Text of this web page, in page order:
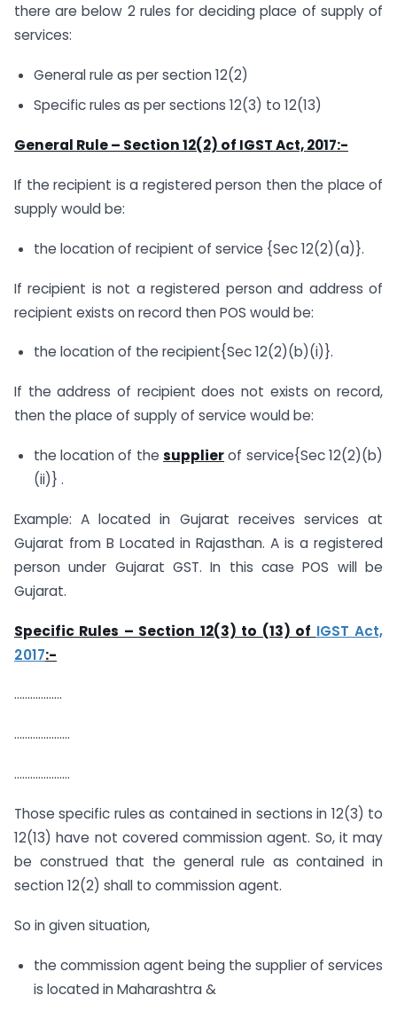
there are below 2 rules for deciding place of supply of
services:
General rule as per section 12(2)
Specific rules as per sections 12(3) to 12(13)
General Rule – Section 12(2) of IGST Act, 2017:-
If the recipient is a registered person then the place of
supply would be:
the location of recipient of service {Sec 12(2)(a)}.
If recipient is not a registered person and address of
recipient exists on record then POS would be:
the location of the recipient{Sec 12(2)(b)(i)}.
If the address of recipient does not exists on record,
then the place of supply of service would be:
the location of thesupplierof service{Sec 12(2)(b)
(ii)} .
Example: A located in Gujarat receives services at
Gujarat from B Located in Rajasthan. A is a registered
person under Gujarat GST. In this case POS will be
Gujarat.
Specific Rules – Section 12(3) to (13) of IGST Act,
2017:-
………………
…………………
…………………
Those specific rules as contained in sections in 12(3) to
12(13) have not covered commission agent. So, it may
be construed that the general rule as contained in
section 12(2) shall to commission agent.
So in given situation,
the commission agent being the supplier of services
is located in Maharashtra &